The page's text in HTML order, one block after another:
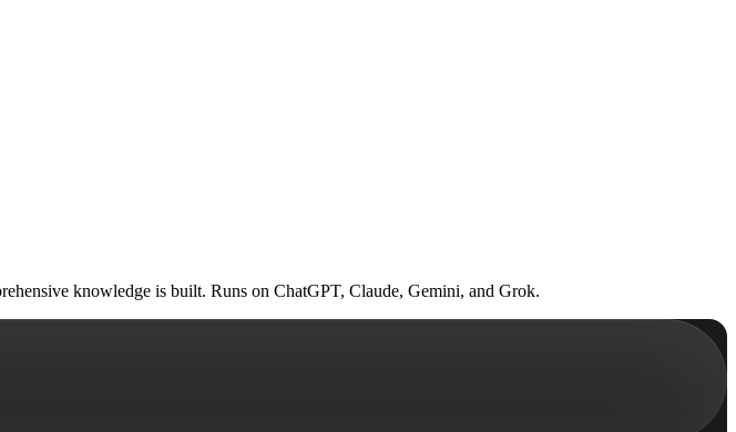
knowledge is built. Runs on ChatGPT, Claude, Gemini, and Grok.